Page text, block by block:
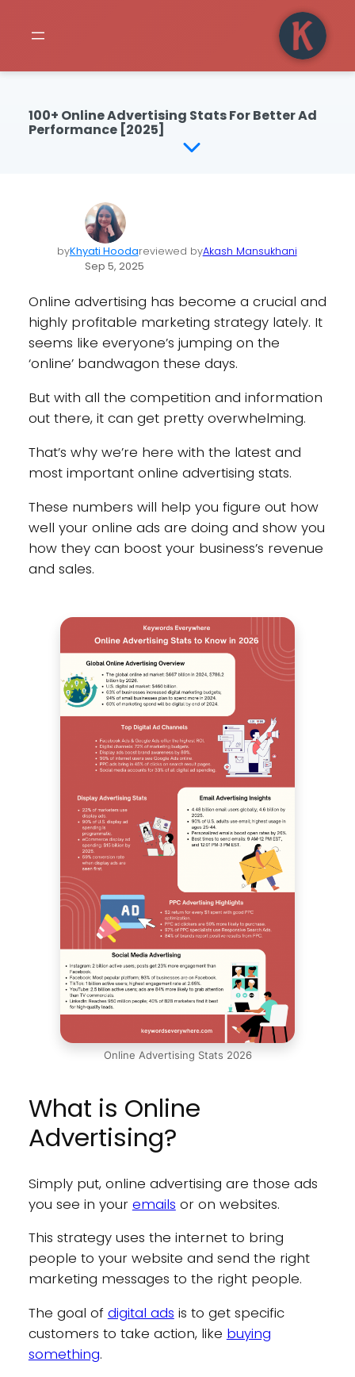
100+ Online Advertising Stats For Better Ad
Performance [2025]
byKhyati Hoodareviewed byAkash Mansukhani
Sep 5, 2025
Online advertising has become a crucial and
highly profitable marketing strategy lately. It
seems like everyone’s jumping on the
‘online’ bandwagon these days.
But with all the competition and information
out there, it can get pretty overwhelming.
That’s why we’re here with the latest and
most important online advertising stats.
These numbers will help you figure out how
well your online ads are doing and show you
how they can boost your business’s revenue
and sales.
Online Advertising Stats 2026
What is Online
Advertising?
Simply put, online advertising are those ads
you see in your emails or on websites.
This strategy uses the internet to bring
people to your website and send the right
marketing messages to the right people.
The goal of digital ads is to get specific
customers to take action, like buying
something.